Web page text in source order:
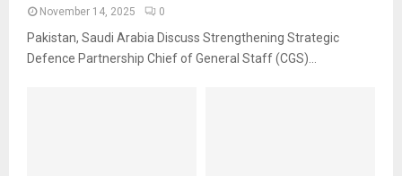
November 14, 2025 0
Pakistan, Saudi Arabia Discuss Strengthening Strategic
Defence Partnership Chief of General Staff (CGS)...